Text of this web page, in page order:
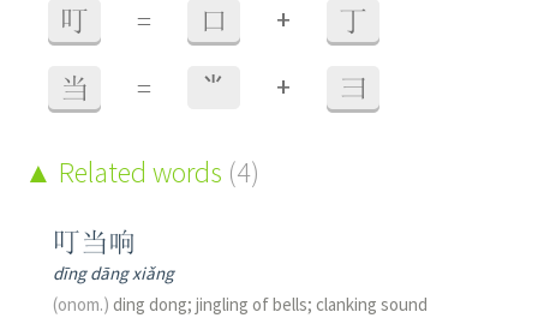
叮 = 口 + 丁
当 = ⺌ + 彐
Related words (4)
叮当响
dīng dāng xiǎng
(onom.) ding dong; jingling of bells; clanking sound